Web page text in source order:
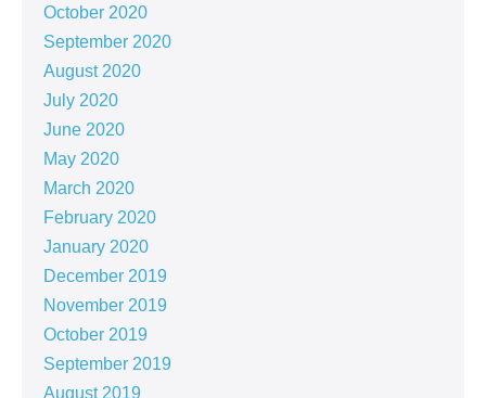
October 2020
September 2020
August 2020
July 2020
June 2020
May 2020
March 2020
February 2020
January 2020
December 2019
November 2019
October 2019
September 2019
August 2019